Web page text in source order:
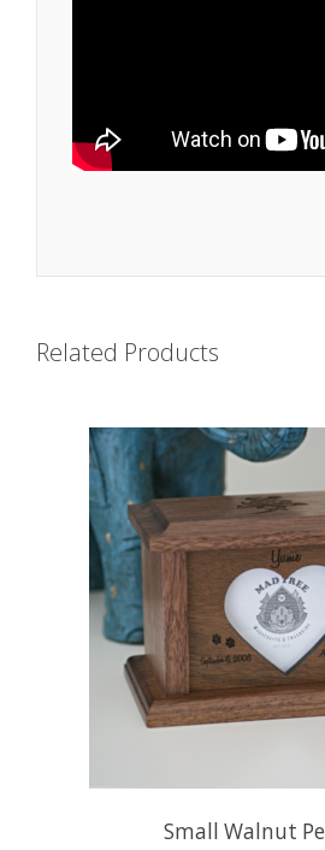
Related Products
Small Walnut